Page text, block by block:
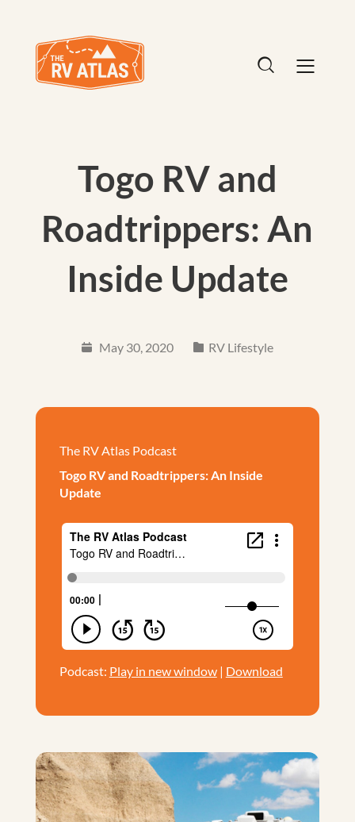
Togo RV and
Roadtrippers: An
Inside Update
May 30, 2020 RV Lifestyle
The RV Atlas Podcast
Togo RV and Roadtrippers: An Inside
Update
Podcast: Play in new window| Download